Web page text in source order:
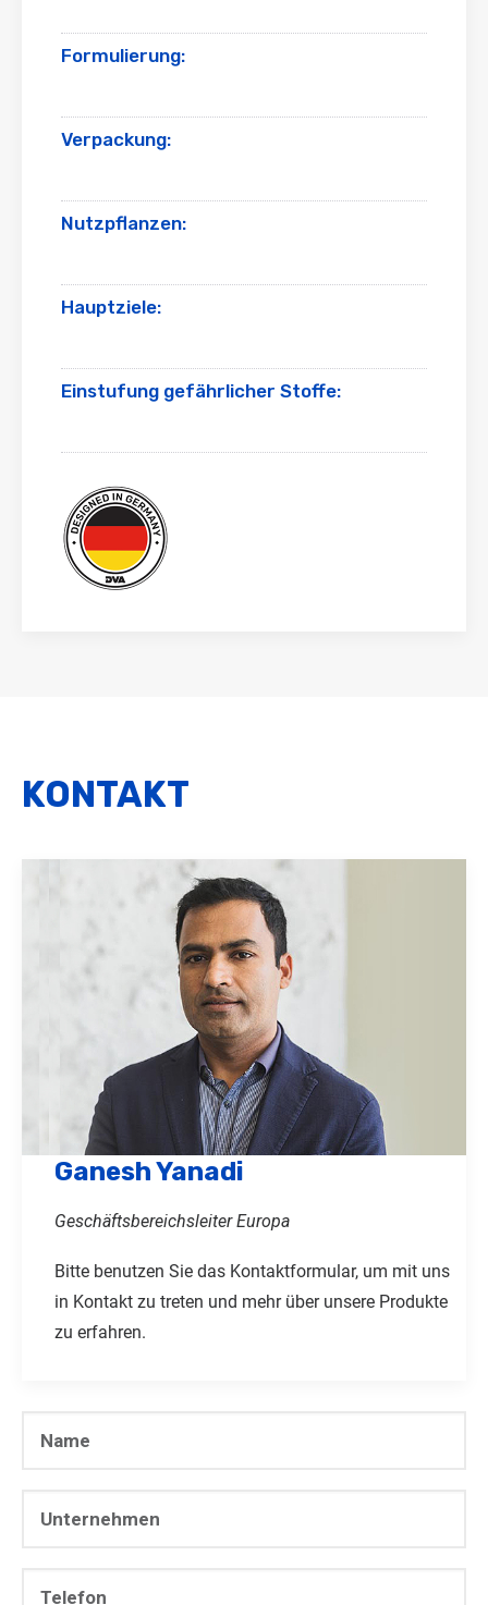
Formulierung:
Verpackung:
Nutzpflanzen:
Hauptziele:
Einstufung gefährlicher Stoffe:
KONTAKT
Ganesh Yanadi
Geschäftsbereichsleiter Europa
Bitte benutzen Sie das Kontaktformular, um mit uns
in Kontakt zu treten und mehr über unsere Produkte
zu erfahren.